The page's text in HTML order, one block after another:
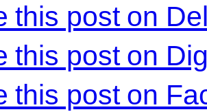
this post on
this post on
this post on